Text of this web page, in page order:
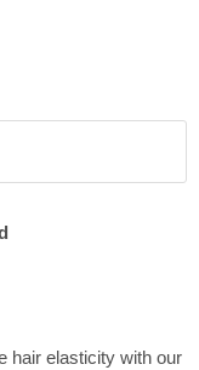
hair elasticity with our